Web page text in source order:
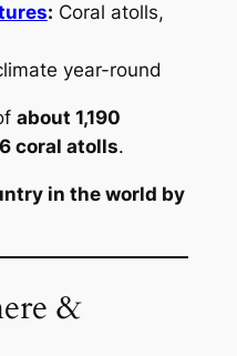
: Coral atolls,
year-round
about 1,190
coral atolls.
in the world by
&